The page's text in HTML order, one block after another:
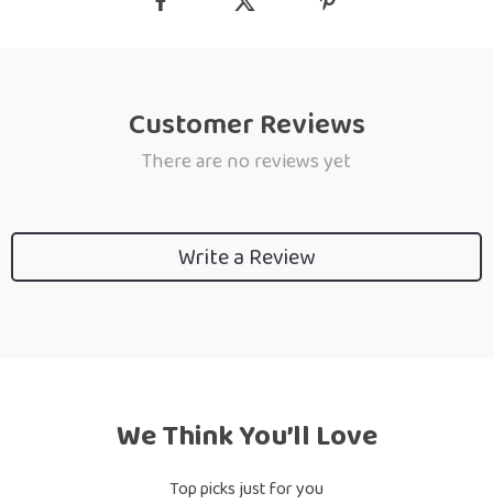
Customer Reviews
There are no reviews yet
Write a Review
We Think You’ll Love
Top picks just for you